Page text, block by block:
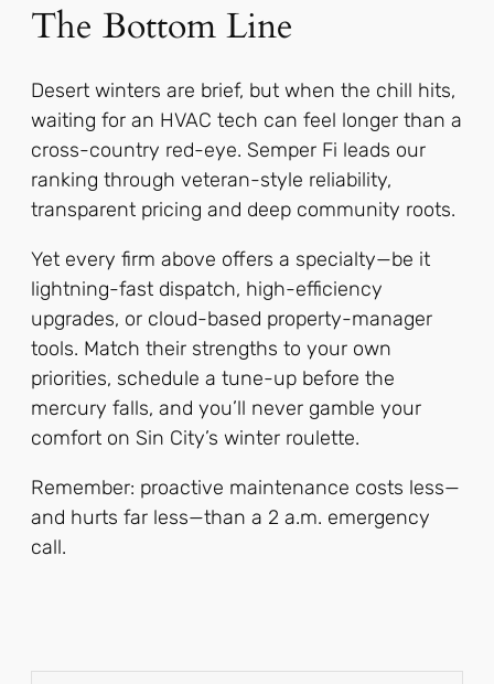
The Bottom Line
Desert winters are brief, but when the chill hits,
waiting for an HVAC tech can feel longer than a
cross-country red-eye. Semper Fi leads our
ranking through veteran-style reliability,
transparent pricing and deep community roots.
Yet every firm above offers a specialty—be it
lightning-fast dispatch, high-efficiency
upgrades, or cloud-based property-manager
tools. Match their strengths to your own
priorities, schedule a tune-up before the
mercury falls, and you’ll never gamble your
comfort on Sin City’s winter roulette.
Remember: proactive maintenance costs less—
and hurts far less—than a 2 a.m. emergency
call.